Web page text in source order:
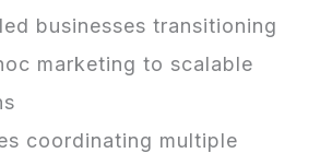
businesses transitioning
marketing to scalable
coordinating multiple